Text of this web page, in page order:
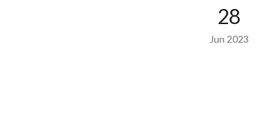
28
Jun 2023